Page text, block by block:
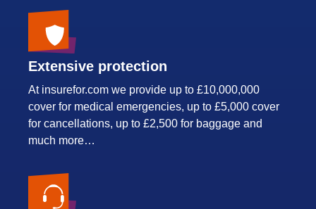
Extensive protection
At insurefor.com we provide up to £10,000,000
cover for medical emergencies, up to £5,000 cover
for cancellations, up to £2,500 for baggage and
much more…